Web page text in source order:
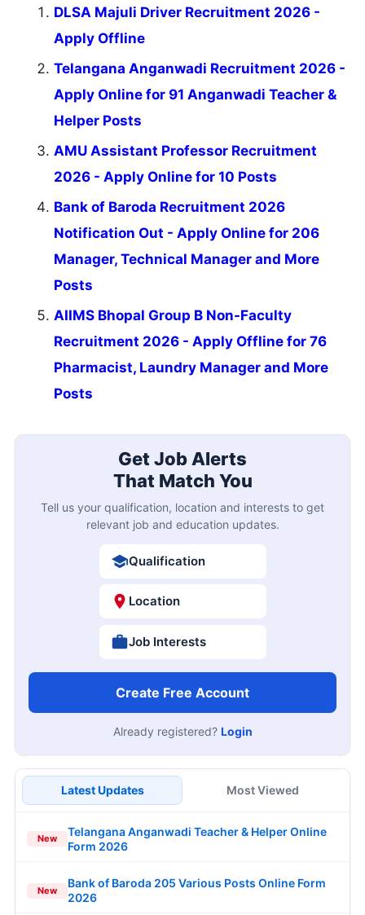
DLSA Majuli Driver Recruitment 2026 -
Apply Offline
Telangana Anganwadi Recruitment 2026 -
Apply Online for 91 Anganwadi Teacher &
Helper Posts
AMU Assistant Professor Recruitment
2026 - Apply Online for 10 Posts
Bank of Baroda Recruitment 2026
Notification Out - Apply Online for 206
Manager, Technical Manager and More
Posts
AIIMS Bhopal Group B Non-Faculty
Recruitment 2026 - Apply Offline for 76
Pharmacist, Laundry Manager and More
Posts
Get Job Alerts
That Match You
Tell us your qualification, location and interests to get
relevant job and education updates.
Qualification
Location
Job Interests
Create Free Account
Already registered? Login
Latest Updates Most Viewed
New
Telangana Anganwadi Teacher & Helper Online
Form 2026
New
Bank of Baroda 205 Various Posts Online Form
2026